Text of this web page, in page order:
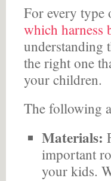
For every type
which harness
understanding
the right one
your children.
The following
Materials:
important
your kids.